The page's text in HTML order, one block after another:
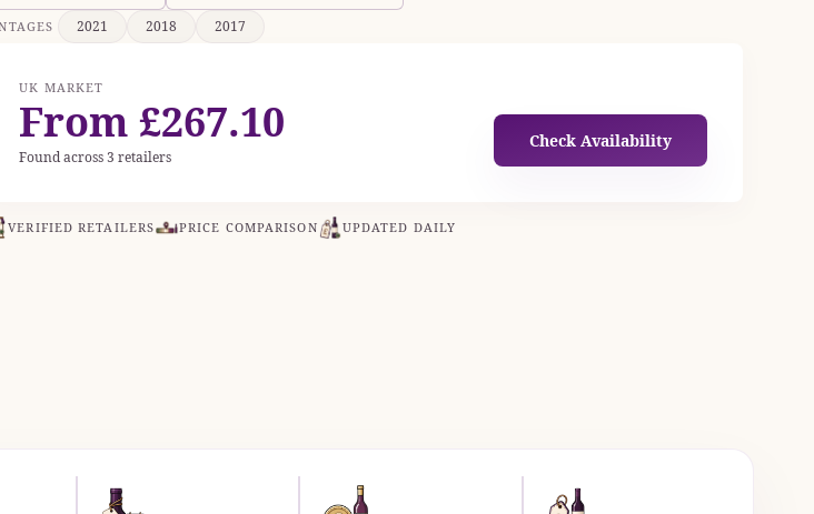
2021 2018 2017
UK MARKET
From £267.10
Found across 3 retailers
Check Availability
VERIFIED RETAILERS PRICE COMPARISON UPDATED DAILY